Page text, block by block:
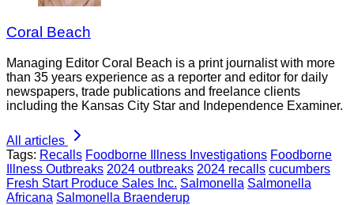
Coral Beach
Managing Editor Coral Beach is a print journalist with more
than 35 years experience as a reporter and editor for daily
newspapers, trade publications and freelance clients
including the Kansas City Star and Independence Examiner.
All articles
Tags: Recalls Foodborne Illness Investigations Foodborne
Illness Outbreaks 2024 outbreaks 2024 recalls cucumbers
Fresh Start Produce Sales Inc. Salmonella Salmonella
Africana Salmonella Braenderup